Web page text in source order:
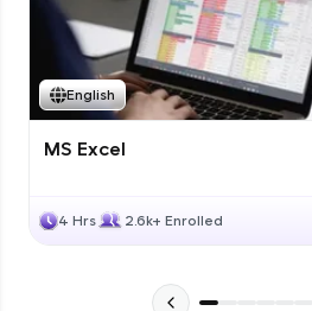
English
MS Excel
4 Hrs 2.6k+ Enrolled